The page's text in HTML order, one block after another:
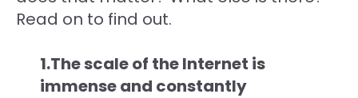
Read on to find out.
1.The scale of the Internet is
immense and constantly